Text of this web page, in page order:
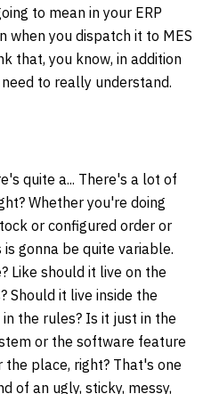
to mean in your ERP
when you dispatch it to MES
that, you know, in addition
to really understand.
quite a... There's a lot of
Whether you're doing
or configured order or
gonna be quite variable.
Like should it live on the
Should it live inside the
the rules? Is it just in the
or the software feature
place, right? That's one
of an ugly, sticky, messy,